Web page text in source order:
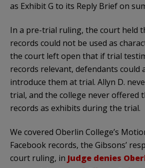
as Exhibit G to its Reply Brief on
In a pre-trial ruling, the court held
records could not be used as
the court left open that if trial
records relevant, defendants could
introduce them at trial. Allyn D.
trial, and the college never offered
records as exhibits during the trial.
We covered Oberlin College’s
Facebook records, the Gibsons’
court ruling, in Judge denies